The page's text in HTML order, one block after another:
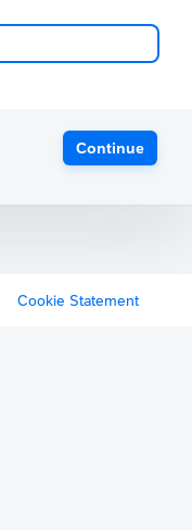
Continue
Cookie Statement